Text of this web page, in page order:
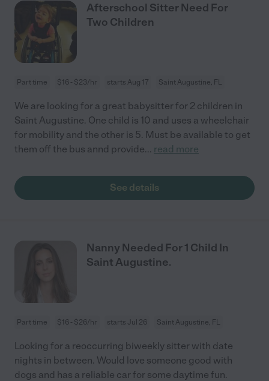
Afterschool Sitter Need For
Two Children
Part time $16 - $23/hr starts Aug 17 Saint Augustine, FL
We are looking for a great babysitter for 2 children in
Saint Augustine. One child is 10 and uses a wheelchair
for mobility and the other is 5. Must be available to get
them off the bus annd provide... read more
See details
Nanny Needed For 1 Child In
Saint Augustine.
Part time $16 - $26/hr starts Jul 26 Saint Augustine, FL
Looking for a reoccurring biweekly sitter with date
nights in between. Would love someone good with
dogs and has a reliable car for some daytime fun.